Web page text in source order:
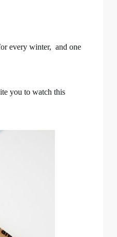
every winter, and one
you to watch this